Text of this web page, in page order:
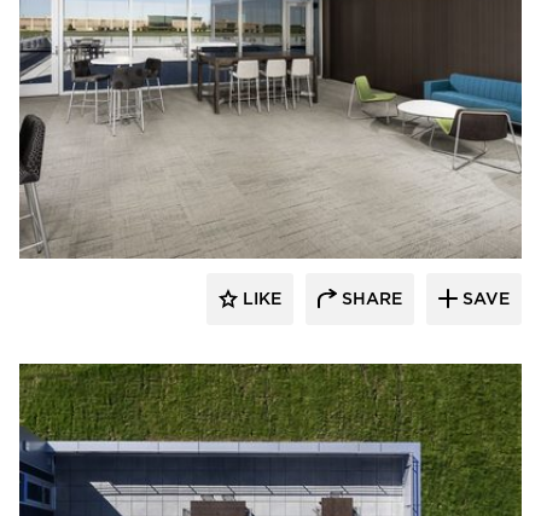
Spark Design
LIKE SHARE SAVE